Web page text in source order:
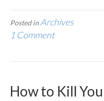
Posted in Archives
1 Comment
How to Kill